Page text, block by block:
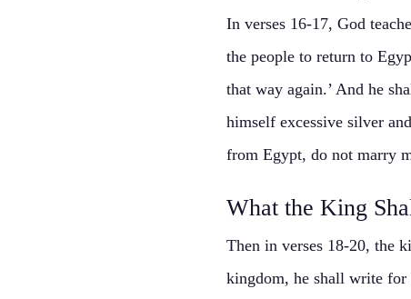
In verses 16-17, God
the people to return to
that way again.’ And he
himself excessive silver
from Egypt, do not marry
What the King
Then in verses 18-20, the
kingdom, he shall write